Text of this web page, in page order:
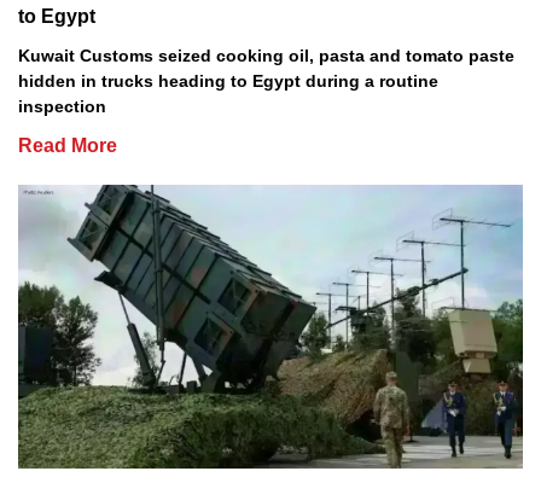
to Egypt
Kuwait Customs seized cooking oil, pasta and tomato paste
hidden in trucks heading to Egypt during a routine
inspection
Read More